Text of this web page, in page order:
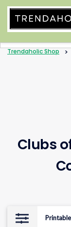
Trendaholic Shop >
Clubs
Printable